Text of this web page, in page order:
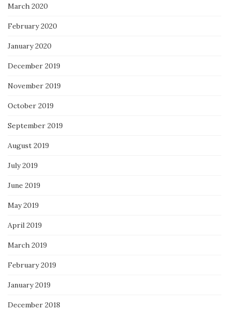
March 2020
February 2020
January 2020
December 2019
November 2019
October 2019
September 2019
August 2019
July 2019
June 2019
May 2019
April 2019
March 2019
February 2019
January 2019
December 2018